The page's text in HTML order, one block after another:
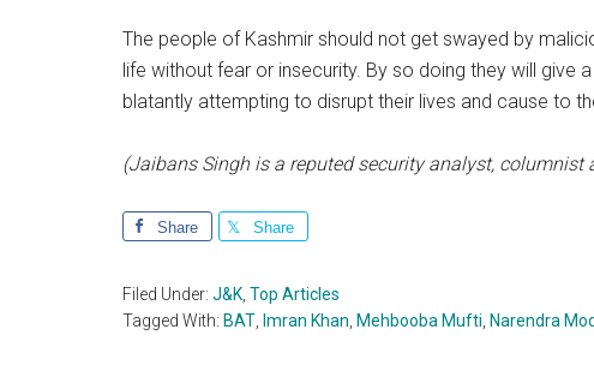
The people of Kashmir should not get swayed by
life without fear or insecurity. By so doing they will
blatantly attempting to disrupt their lives and cause to
(Jaibans Singh is a reputed security analyst, columnist
Share Share
Filed Under: J&K Top Articles
Tagged With: BAT Imran Khan Mehbooba Mufti Narendra